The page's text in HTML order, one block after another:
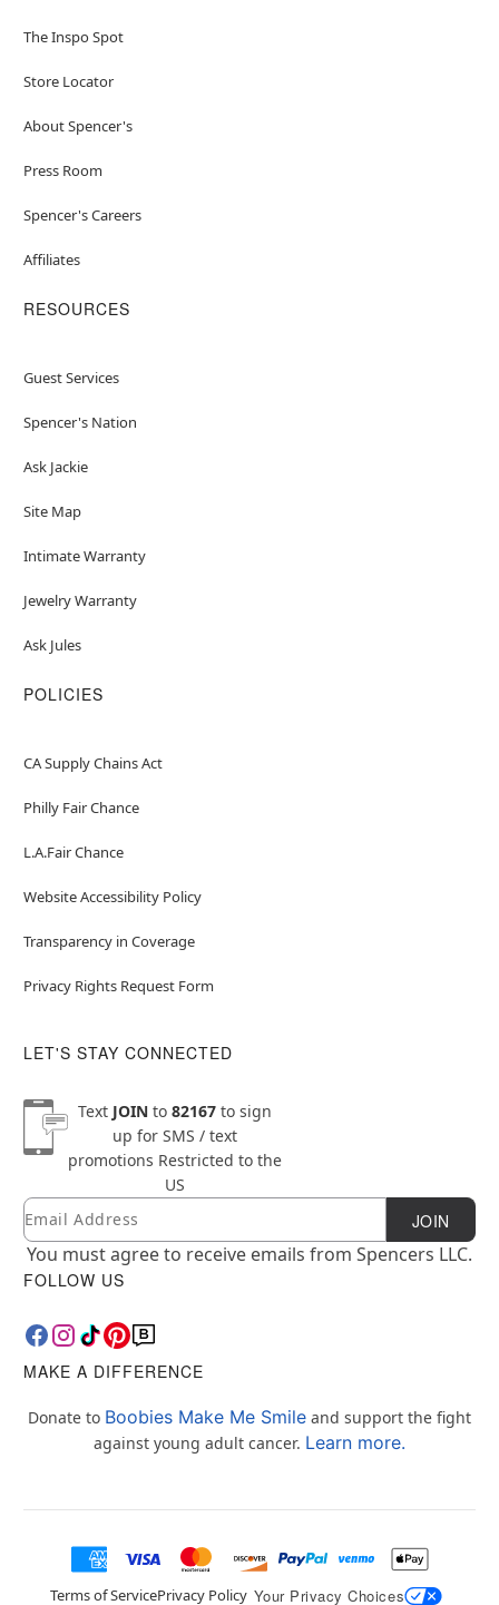
The Inspo Spot
Store Locator
About Spencer's
Press Room
Spencer's Careers
Affiliates
RESOURCES
Guest Services
Spencer's Nation
Ask Jackie
Site Map
Intimate Warranty
Jewelry Warranty
Ask Jules
POLICIES
CA Supply Chains Act
Philly Fair Chance
L.A.Fair Chance
Website Accessibility Policy
Transparency in Coverage
Privacy Rights Request Form
LET'S STAY CONNECTED
Text JOINto 82167to sign
up for SMS / text
promotions Restricted to the
US
Newsletter Subscription
Email JOIN
You must agree to receive emails from Spencers LLC.
FOLLOW US
MAKE A DIFFERENCE
Donate to Boobies Make Me Smile and support the fight
against young adult cancer. Learn more.
Terms of ServicePrivacy Policy Your Privacy Choices